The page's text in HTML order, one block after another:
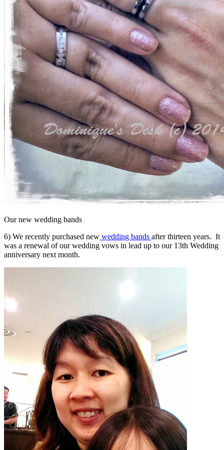
Our new wedding bands
6) We recently purchased new wedding bands after thirteen years. It
was a renewal of our wedding vows in lead up to our 13th Wedding
anniversary next month.